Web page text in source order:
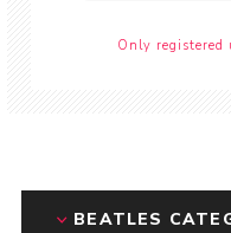
Only registered
BEATLES